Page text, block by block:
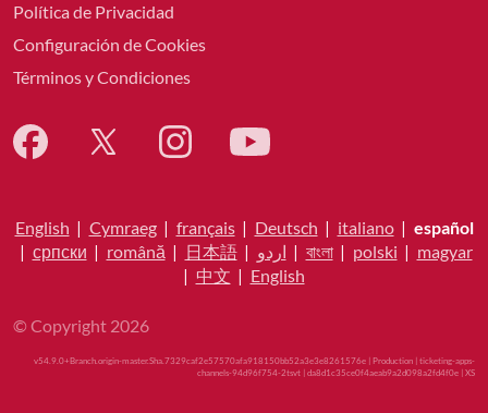
Política de Privacidad
Configuración de Cookies
Términos y Condiciones
English | Cymraeg| français| Deutsch | italiano| español
| српски | română | 日本語| اردو | বাংলা| polski | magyar
| 中文 | English
© Copyright 2026
v54.9.0+Branch.origin-master.Sha.7329caf2e57570afa918150bb52a3e3e8261576e | Production | ticketing-apps-
channels-94d96f754-2tsvt | da8d1c35ce0f4aeab9a2d098a2fd4f0e | XS